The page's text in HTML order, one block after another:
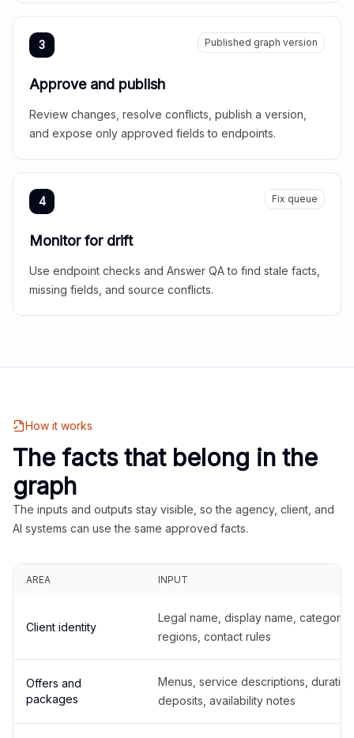
3 Published graph version
Approve and publish
Review changes, resolve conflicts, publish a version,
and expose only approved fields to endpoints.
4 Fix queue
Monitor for drift
Use endpoint checks and Answer QA to find stale facts,
missing fields, and source conflicts.
How it works
The facts that belong in the
graph
The inputs and outputs stay visible, so the agency, client, and
AI systems can use the same approved facts.
AREA INPUT
Client identity
Legal name, display name,
regions, contact rules
Offers and
packages
Menus, service descriptions,
deposits, availability notes